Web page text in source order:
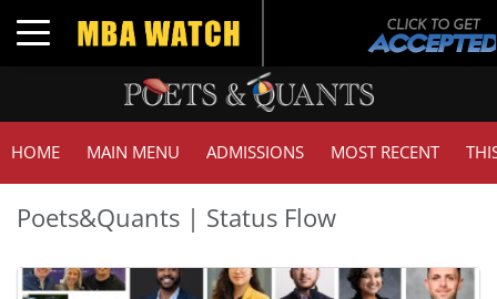
Toggle navigation
HOME MAIN MENU ADMISSIONS MOST RECENT
Poets&Quants | Status Flow